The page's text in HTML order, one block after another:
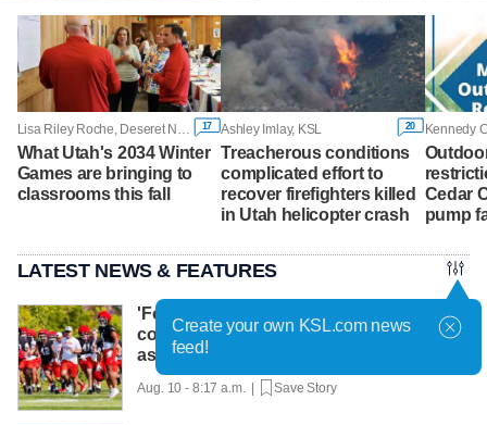
17
What Utah's 2034 Winter
Games are bringing to
classrooms this fall
Ashley Imlay, KSL 20
Treacherous conditions
complicated effort to
recover firefighters killed
in Utah helicopter crash
Kennedy
Cedar
pump
LATEST NEWS & FEATURES
'Football and cowboying:' How life as a
cowboy makes Colton Swan the right fit
as DC for Utah
Aug. 10 - 8:17 a.m. | Save Story
Create your own KSL.com news
feed!